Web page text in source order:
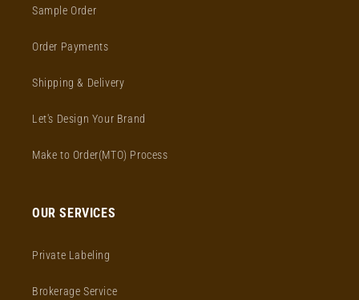
Sample Order
Order Payments
Shipping & Delivery
Let's Design Your Brand
Make to Order(MTO) Process
OUR SERVICES
Private Labeling
Brokerage Service